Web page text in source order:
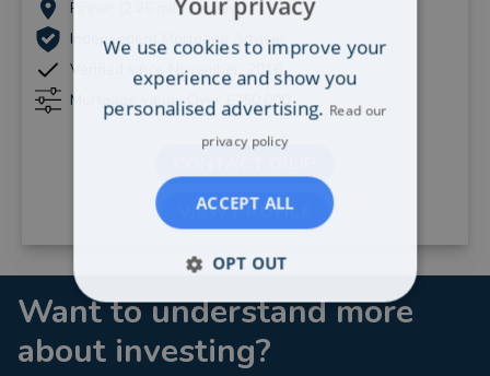
Pinner (2.25 miles away)
Independent Mortgage Adviser
Verified since November, 2016
Mortgage value: Over £250,000
VIEW PROFILE
Want to understand more
about investing?
We use cookies to improve your
experience and show you
personalised advertising. Read our
privacy policy
ACCEPT ALL
OPT OUT